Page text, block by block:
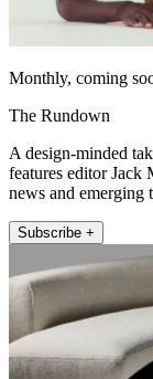
Monthly, coming
The Rundown
A design-minded
features editor Jack
news and emerging
Subscribe +